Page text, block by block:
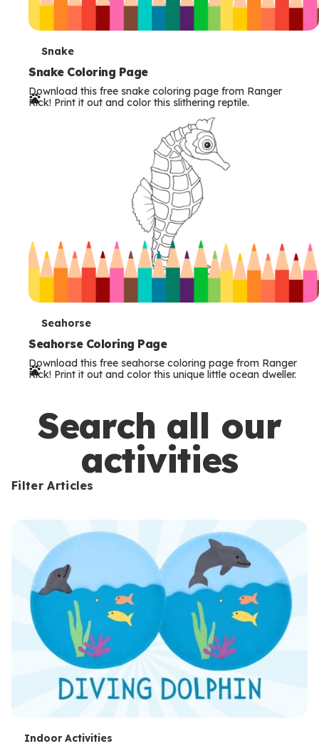
T
e
r
Snake
Snake Coloring Page
Download this free snake coloring page from Ranger
Rick! Print it out and color this slithering reptile.
T
e
r
s
Seahorse
Seahorse Coloring Page
Download this free seahorse coloring page from Ranger
Rick! Print it out and color this unique little ocean dweller.
Search all our
activities
Filter Articles
Indoor Activities